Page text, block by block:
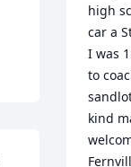
high
car a
I was
to
kind